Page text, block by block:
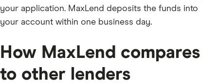
your application. MaxLend deposits the funds into
your account within one business day.
How MaxLend compares
to other lenders